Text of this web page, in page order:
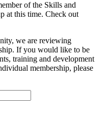
of the Skills and
at this time. Check out
we are reviewing
If you would like to be
training and development
membership, please